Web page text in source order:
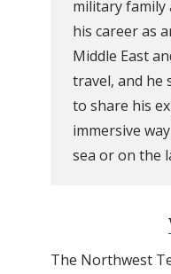
military family
his career as
Middle East
travel, and he
to share his
immersive
sea or on the
The Northwest